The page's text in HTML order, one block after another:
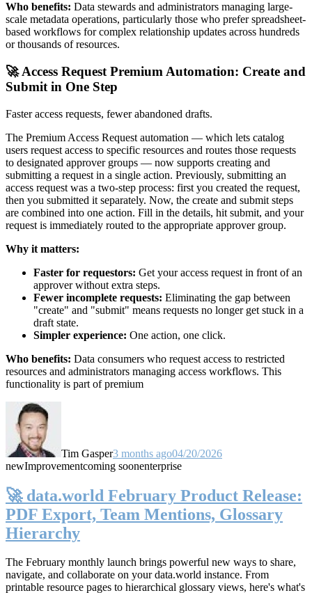
Who benefits: Data stewards and administrators managing large-
scale metadata operations, particularly those who prefer spreadsheet-
based workflows for complex relationship updates across hundreds
or thousands of resources.
🚀 Access Request Premium Automation: Create and
Submit in One Step
Faster access requests, fewer abandoned drafts.
The Premium Access Request automation — which lets catalog
users request access to specific resources and routes those requests
to designated approver groups — now supports creating and
submitting a request in a single action. Previously, submitting an
access request was a two-step process: first you created the request,
then you submitted it separately. Now, the create and submit steps
are combined into one action. Fill in the details, hit submit, and your
request is immediately routed to the appropriate approver group.
Why it matters:
Faster for requestors: Get your access request in front of an
approver without extra steps.
Fewer incomplete requests: Eliminating the gap between
"create" and "submit" means requests no longer get stuck in a
draft state.
Simpler experience: One action, one click.
Who benefits: Data consumers who request access to restricted
resources and administrators managing access workflows. This
functionality is part of premium
Tim Gasper3 months ago04/20/2026
newImprovementcoming soonenterprise
🚀 data.world February Product Release:
PDF Export, Team Mentions, Glossary
Hierarchy
The February monthly launch brings powerful new ways to share,
navigate, and collaborate on your data.world instance. From
printable resource pages to hierarchical glossary views, here's what's